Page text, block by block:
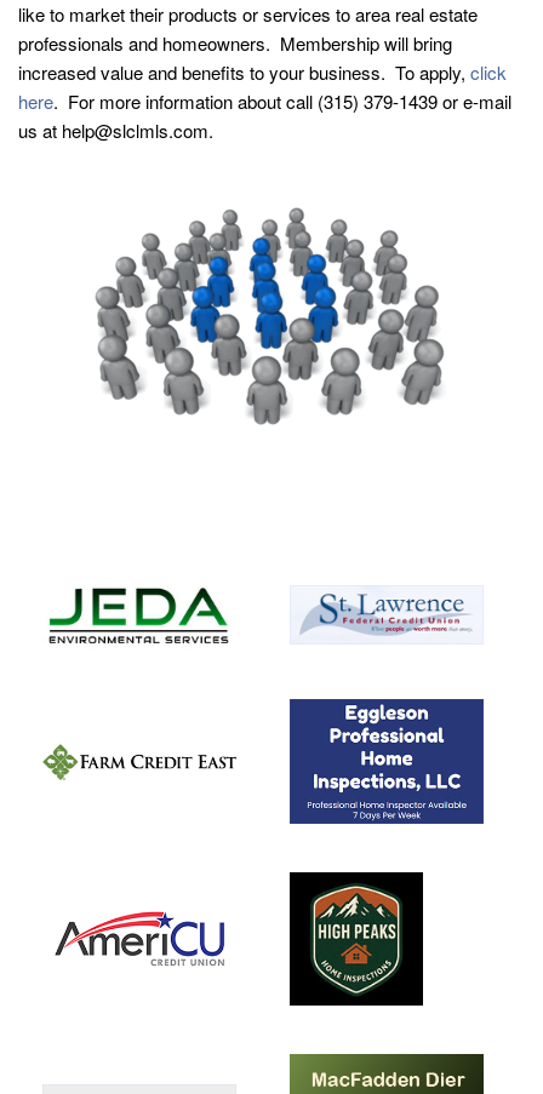
like to market their products or services to area real estate
professionals and homeowners. Membership will bring
increased value and benefits to your business. To apply, click
here. For more information about call (315) 379-1439 or e-mail
us at help@slclmls.com.